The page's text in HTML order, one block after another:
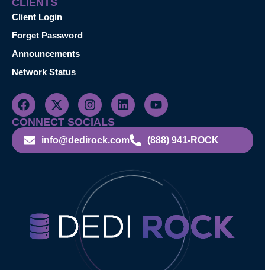
CLIENTS
Client Login
Forget Password
Announcements
Network Status
CONNECT SOCIALS
info@dedirock.com (888) 941-ROCK